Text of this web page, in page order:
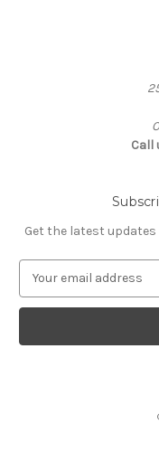
Call
Get the latest
a
l